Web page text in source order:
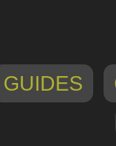
GUIDES